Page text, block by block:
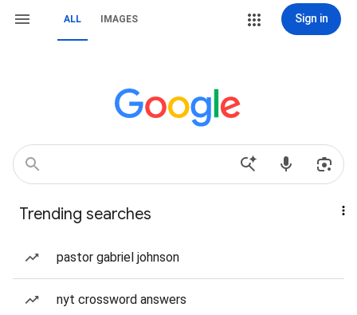
ALL IMAGES Sign in
Trending searches
pastor gabriel johnson
nyt crossword answers